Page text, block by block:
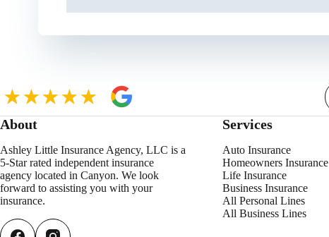
About
Ashley Little Insurance Agency, LLC is a
5-Star rated independent insurance
agency located in Canyon. We look
forward to assisting you with your
insurance.
Services
Auto Insurance
Homeowners Insurance
Life Insurance
Business Insurance
All Personal Lines
All Business Lines